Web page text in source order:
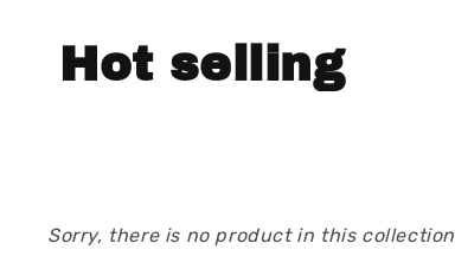
Hot selling
Sorry, there is no product in this collection